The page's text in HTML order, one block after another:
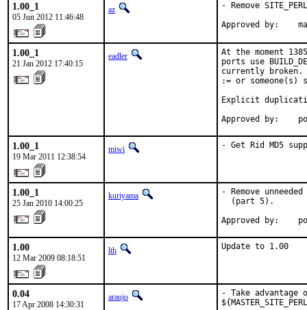
1.00_1
05 Jun 2012 11:46:48
az
- Remove
Approved by:
1.00_1
21 Jan 2012 17:40:15
eadler
At the moment 1385
ports use
currently broken.
:= or
Explicit
Approved by:
1.00_1
19 Mar 2011 12:38:54
miwi - Get Rid MD5
1.00_1
25 Jan 2010 14:00:25
kuriyama
- Remove
  (part 5).
Approved by:
1.00
12 Mar 2009 08:18:51
lth Update to 1.00
0.04
17 Apr 2008 14:30:31
araujo
- Take advantage